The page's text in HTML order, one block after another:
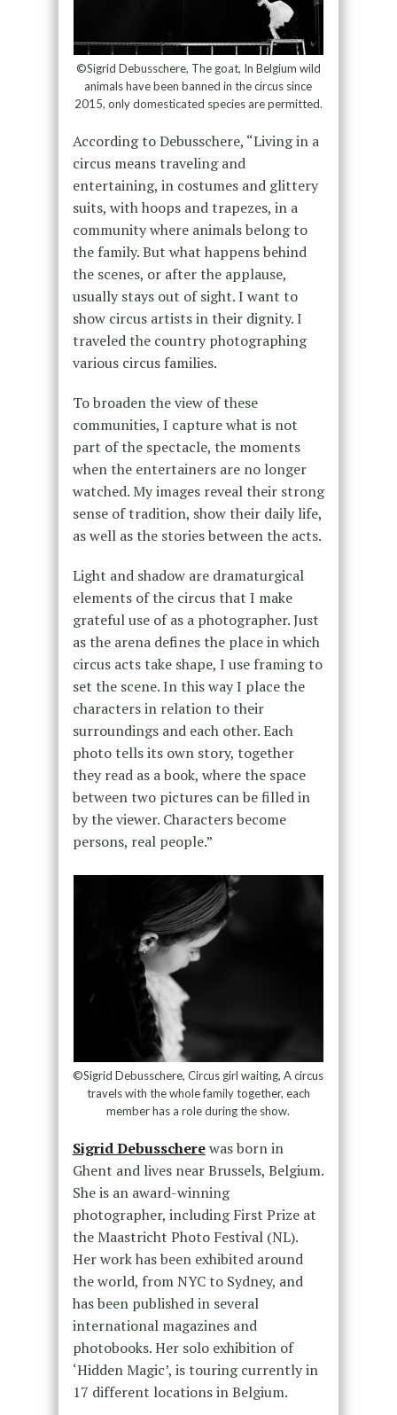
©Sigrid Debusschere, The goat, In Belgium wild
animals have been banned in the circus since
2015, only domesticated species are permitted.
According to Debusschere, “Living in a
circus means traveling and
entertaining, in costumes and glittery
suits, with hoops and trapezes, in a
community where animals belong to
the family. But what happens behind
the scenes, or after the applause,
usually stays out of sight. I want to
show circus artists in their dignity. I
traveled the country photographing
various circus families.
To broaden the view of these
communities, I capture what is not
part of the spectacle, the moments
when the entertainers are no longer
watched. My images reveal their strong
sense of tradition, show their daily life,
as well as the stories between the acts.
Light and shadow are dramaturgical
elements of the circus that I make
grateful use of as a photographer. Just
as the arena defines the place in which
circus acts take shape, I use framing to
set the scene. In this way I place the
characters in relation to their
surroundings and each other. Each
photo tells its own story, together
they read as a book, where the space
between two pictures can be filled in
by the viewer. Characters become
persons, real people.”
©Sigrid Debusschere, Circus girl waiting, A circus
travels with the whole family together, each
member has a role during the show.
Sigrid Debusscherewas born in
Ghent and lives near Brussels, Belgium.
She is an award-winning
photographer, including First Prize at
the Maastricht Photo Festival (NL).
Her work has been exhibited around
the world, from NYC to Sydney, and
has been published in several
international magazines and
photobooks. Her solo exhibition of
‘Hidden Magic’, is touring currently in
17 different locations in Belgium.